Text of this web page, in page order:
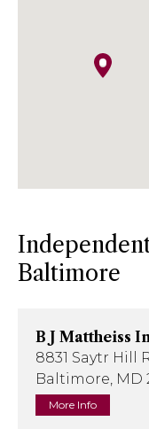
Baltimore
B J Mattheiss
8831 Saytr Hill
Baltimore, MD
More Info